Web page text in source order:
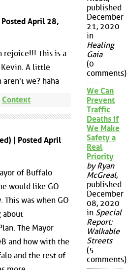
April 28,
rejoice!!! This is a
Kevin. A little
we? haha
Context
| Posted April
of Buffalo
would like GO
was when GO
about
The Mayor
and how with the
and the rest of
published
December
21, 2020
in
Healing
Gaia
(0
comments)
We Can
Prevent
Traffic
Deaths if
We Make
Safety a
Real
Priority
by Ryan
McGreal,
published
December
08, 2020
in Special
Report:
Walkable
Streets
(5
comments)